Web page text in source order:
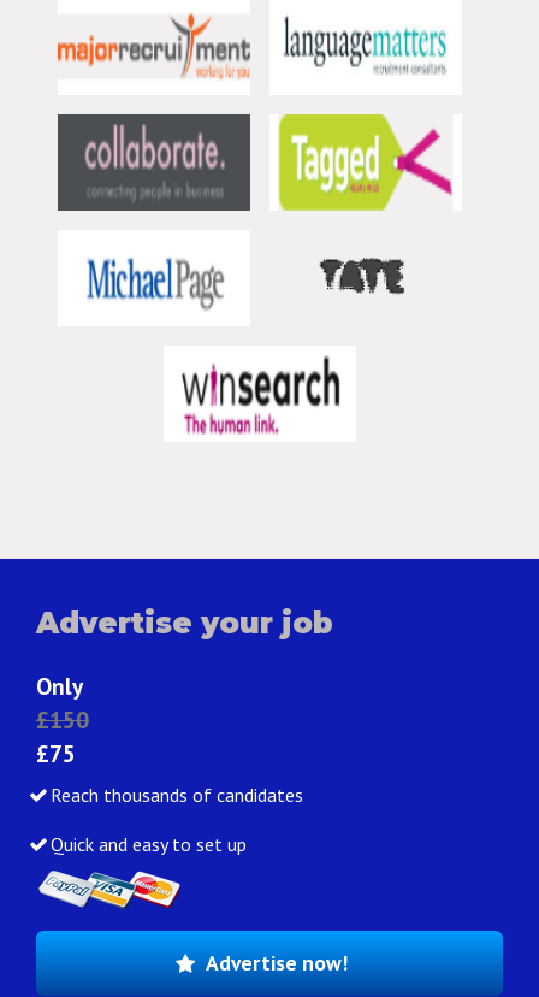
Advertise your job
Only
£150
£75
Reach thousands of candidates
Quick and easy to set up
Advertise now!